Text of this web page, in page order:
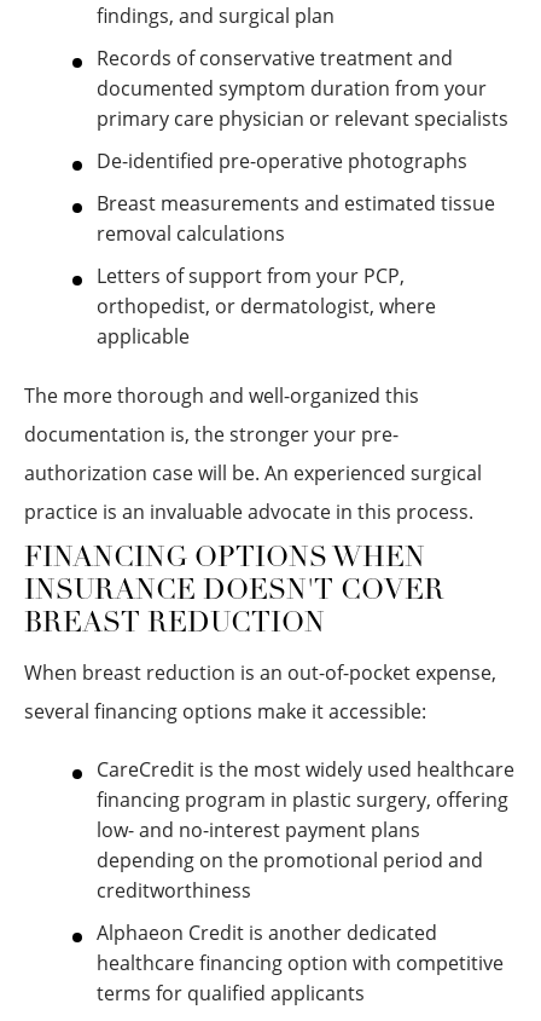
findings, and surgical plan
Records of conservative treatment and
documented symptom duration from your
primary care physician or relevant specialists
De-identified pre-operative photographs
Breast measurements and estimated tissue
removal calculations
Letters of support from your PCP,
orthopedist, or dermatologist, where
applicable
The more thorough and well-organized this
documentation is, the stronger your pre-
authorization case will be. An experienced surgical
practice is an invaluable advocate in this process.
FINANCING OPTIONS WHEN
INSURANCE DOESN'T COVER
BREAST REDUCTION
When breast reduction is an out-of-pocket expense,
several financing options make it accessible:
CareCredit is the most widely used healthcare
financing program in plastic surgery, offering
low- and no-interest payment plans
depending on the promotional period and
creditworthiness
Alphaeon Credit is another dedicated
healthcare financing option with competitive
terms for qualified applicants